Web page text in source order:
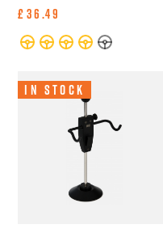
£36.49
In Stock